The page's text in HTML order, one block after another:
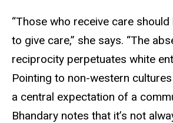
“Those who receive care
to give care,” she says. “The
reciprocity perpetuates white
Pointing to non-western
a central expectation of a
Bhandary notes that it’s not